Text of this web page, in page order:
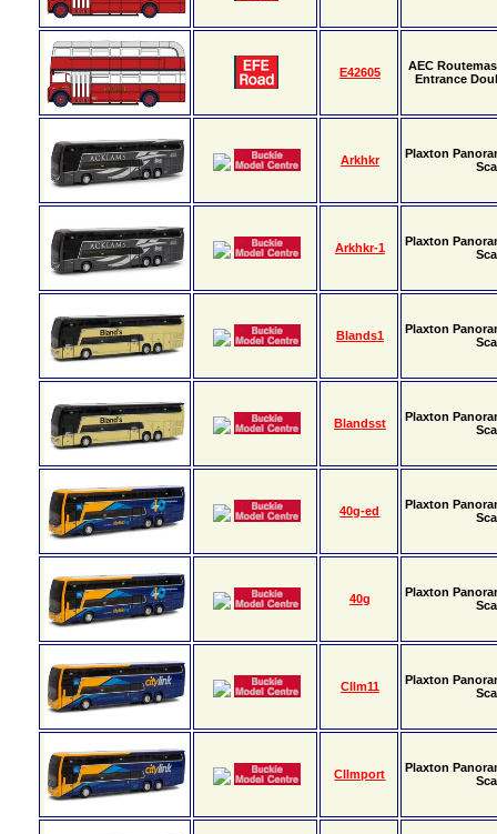
E42605
AEC
Entrance
Arkhkr
Plaxton
Arkhkr-1
Plaxton
Blands1
Plaxton
Blandsst
Plaxton
40g-ed
Plaxton
40g
Plaxton
Cllm11
Plaxton
Cllmport
Plaxton